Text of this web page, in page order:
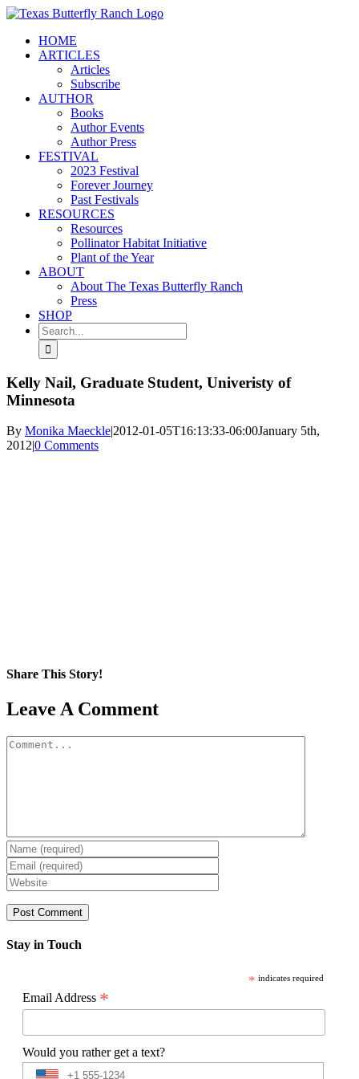
Skip
contentHOME
ARTICLES
Articles
Subscribe
AUTHOR
Books
Author Events
Author Press
FESTIVAL
2023 Festival
Forever Journey
Past Festivals
RESOURCES
Resources
Pollinator Habitat Initiative
Plant of the Year
ABOUT
About The Texas Butterfly Ranch
Press
SHOP
Search
for:
Kelly Nail, Graduate Student, Univeristy of
Minnesota
By Monika Maeckle|2012-01-05T16:13:33-06:00January 5th,
2012|0 Comments
Share This Story!
Facebook
X
Reddit
LinkedIn
WhatsApp
Pinterest
Email
Leave A Comment
Comment
Stay in Touch
* indicates required
Email Address *
Would you rather get a text?